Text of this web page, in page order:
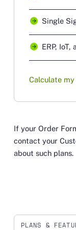
Single
ERP,
Calculate
If your Order
contact your
about such plans.
PLANS &